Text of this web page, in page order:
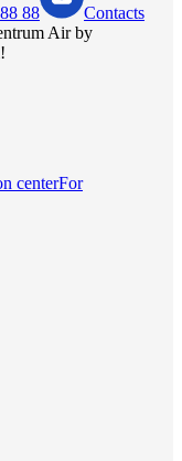
88
Contacts
Air by
centerFor